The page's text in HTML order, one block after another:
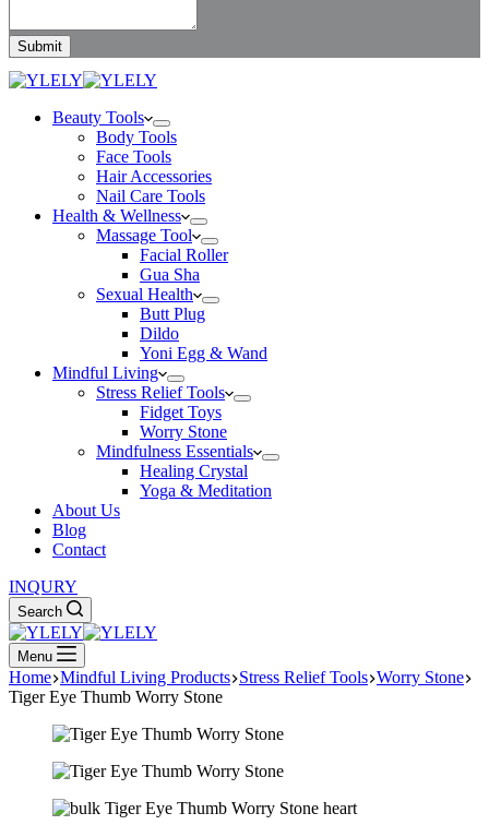
Submit
Beauty Tools
Body Tools
Face Tools
Hair Accessories
Nail Care Tools
Health & Wellness
Massage Tool
Facial Roller
Gua Sha
Sexual Health
Butt Plug
Dildo
Yoni Egg & Wand
Mindful Living
Stress Relief Tools
Fidget Toys
Worry Stone
Mindfulness Essentials
Healing Crystal
Yoga & Meditation
About Us
Blog
Contact
INQURY
Search
Menu
Home Mindful Living Products Stress Relief Tools Worry Stone
Tiger Eye Thumb Worry Stone